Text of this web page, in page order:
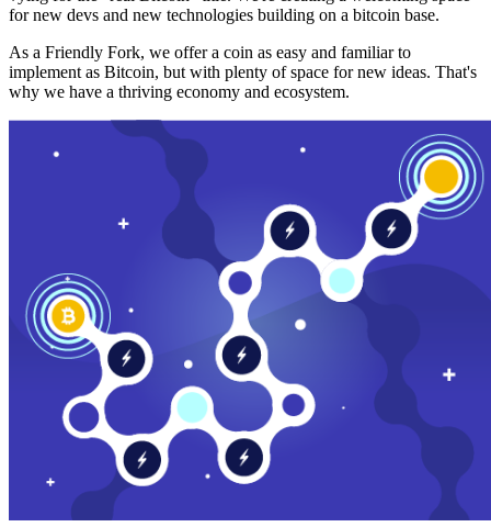
for new devs and new technologies building on a bitcoin base.
As a Friendly Fork, we offer a coin as easy and familiar to
implement as Bitcoin, but with plenty of space for new ideas. That's
why we have a thriving economy and ecosystem.